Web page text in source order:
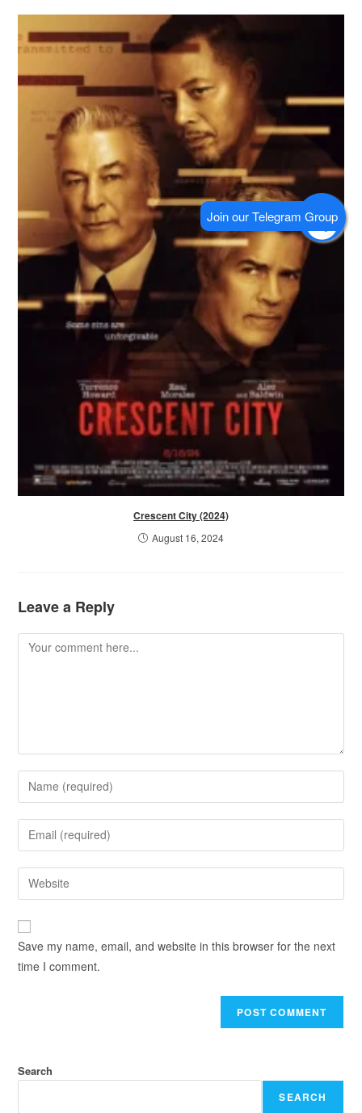
Crescent City (2024)
August 16, 2024
Leave a Reply
Save my name, email, and website in this browser for the next
time I comment.
Search
SEARCH